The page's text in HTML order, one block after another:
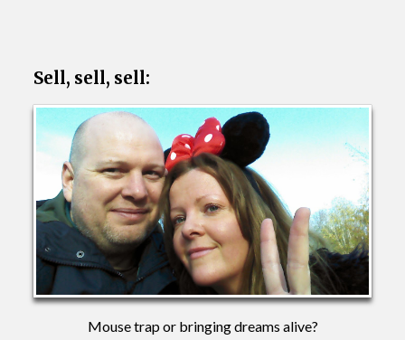
Sell, sell, sell:
Mouse trap or bringing dreams alive?